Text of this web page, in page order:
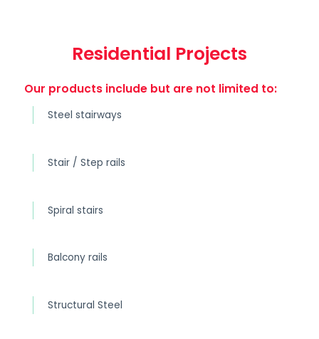
Residential Projects
Our products include but are not limited to:
Steel stairways
Stair / Step rails
Spiral stairs
Balcony rails
Structural Steel